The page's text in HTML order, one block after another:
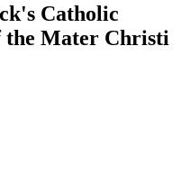
Catholic
the Mater Christi